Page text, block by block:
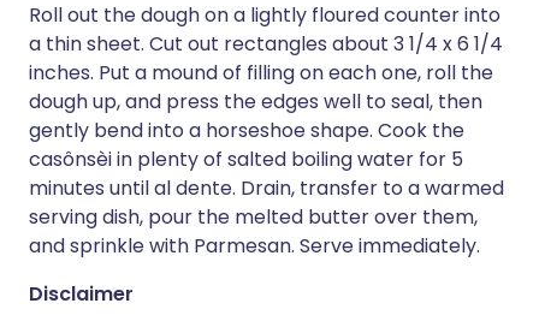
Roll out the dough on a lightly floured counter into
a thin sheet. Cut out rectangles about 3 1/4 x 6 1/4
inches. Put a mound of filling on each one, roll the
dough up, and press the edges well to seal, then
gently bend into a horseshoe shape. Cook the
casônsèi in plenty of salted boiling water for 5
minutes until al dente. Drain, transfer to a warmed
serving dish, pour the melted butter over them,
and sprinkle with Parmesan. Serve immediately.
Disclaimer